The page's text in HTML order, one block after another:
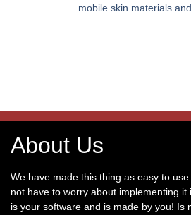
mobile skin materials
About Us
We have made this thing as easy to
not have to worry about implementing
is your software and is made by you! Is